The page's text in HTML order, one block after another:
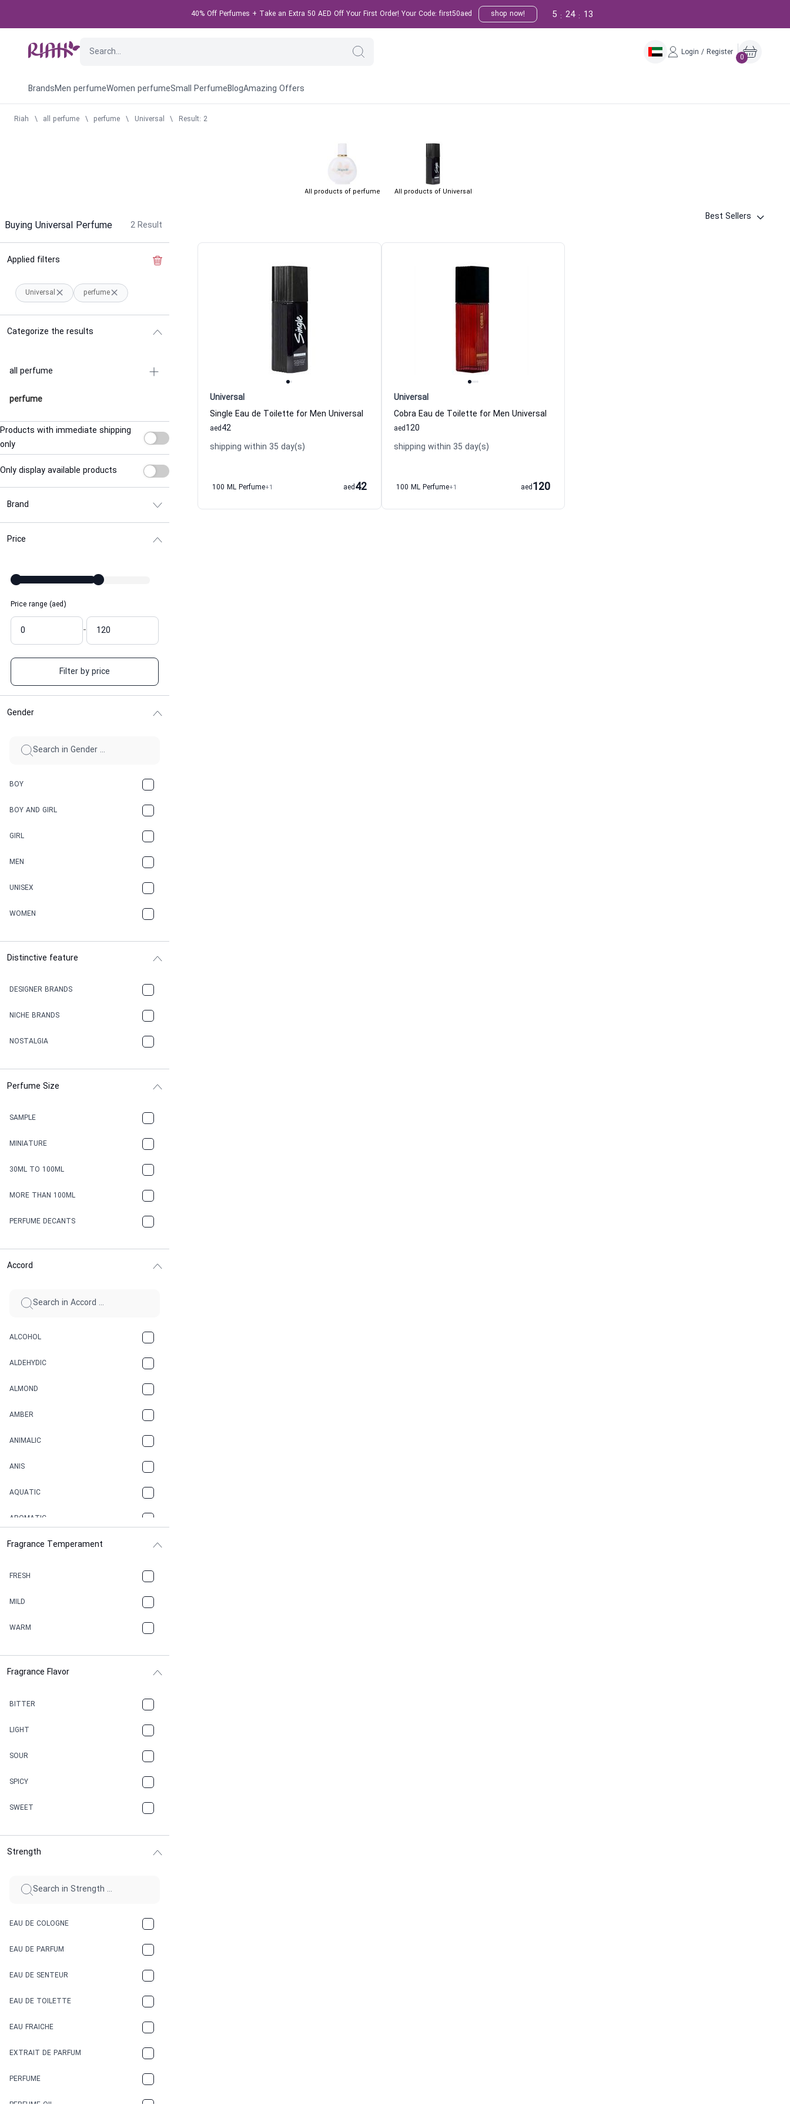
40% Off Perfumes + Take an Extra 50 AED Off Your First Order! Your Code: first50aed shop now! 12
:
24
:
5
Login / Register
0
BrandsMen perfumeWomen perfumeSmall PerfumeBlogAmazing Offers
Riah \ all perfume \ perfume \ Universal \ Result: 2
All products of perfume All products of Universal
Buying Universal Perfume 2 Result
Best Sellers
Applied filters
Universal perfume
Categorize the results
all perfume
perfume
Products with immediate shipping
only
Only display available products
Brand
Price
Price range (aed)
-
Filter by price
Gender
BOY
BOY AND GIRL
GIRL
MEN
UNISEX
WOMEN
Distinctive feature
DESIGNER BRANDS
NICHE BRANDS
NOSTALGIA
Perfume Size
SAMPLE
MINIATURE
30ML TO 100ML
MORE THAN 100ML
PERFUME DECANTS
Accord
ALCOHOL
ALDEHYDIC
ALMOND
AMBER
ANIMALIC
ANIS
AQUATIC
AROMATIC
ASPHAULT
BALSAMIC
BBQ
BEESWAX
CACAO
CAMPHOR
CANNABIS
CARAMEL
CHAMPAGNE
CHERRY
CINNAMON
Fragrance Temperament
FRESH
MILD
WARM
Fragrance Flavor
BITTER
LIGHT
SOUR
SPICY
SWEET
Strength
EAU DE COLOGNE
EAU DE PARFUM
EAU DE SENTEUR
EAU DE TOILETTE
EAU FRAICHE
EXTRAIT DE PARFUM
PERFUME
PERFUME OIL
Universal
Single Eau de Toilette for Men Universal
42
aed
shipping within 35 day(s)
100 ML Perfume+1 42
aed
Universal
Cobra Eau de Toilette for Men Universal
120
aed
shipping within 35 day(s)
100 ML Perfume+1 120
aed